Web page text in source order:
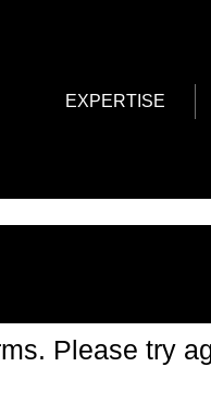
EXPERTISE
Please try